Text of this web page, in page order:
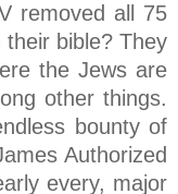
removed all 75
their bible? They
the Jews are
other things.
bounty of
Authorized
every, major